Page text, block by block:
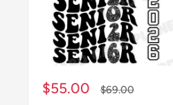
Sale
$55.00
Regular
$69.00